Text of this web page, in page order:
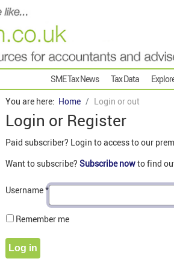
SME Tax News Tax Data
You are here: Home Login or out
Login or Register
Paid subscriber? Login to access to our
Want to subscribe? Subscribe nowto find
Username*
Remember me
Log in